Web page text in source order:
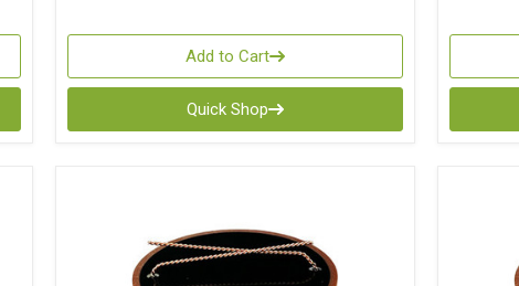
Add to Cart
Quick Shop